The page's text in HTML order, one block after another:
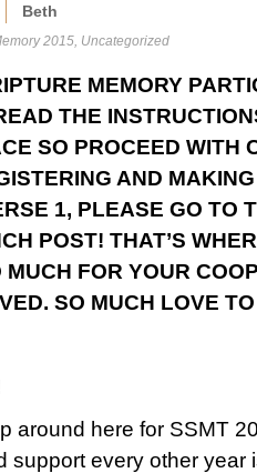
Beth
2015, Uncategorized
MEMORY
THE
SO PROCEED WITH
AND
1, PLEASE GO TO
POST! THAT’S
FOR YOUR
SO MUCH LOVE
around here for SSMT
support every other year